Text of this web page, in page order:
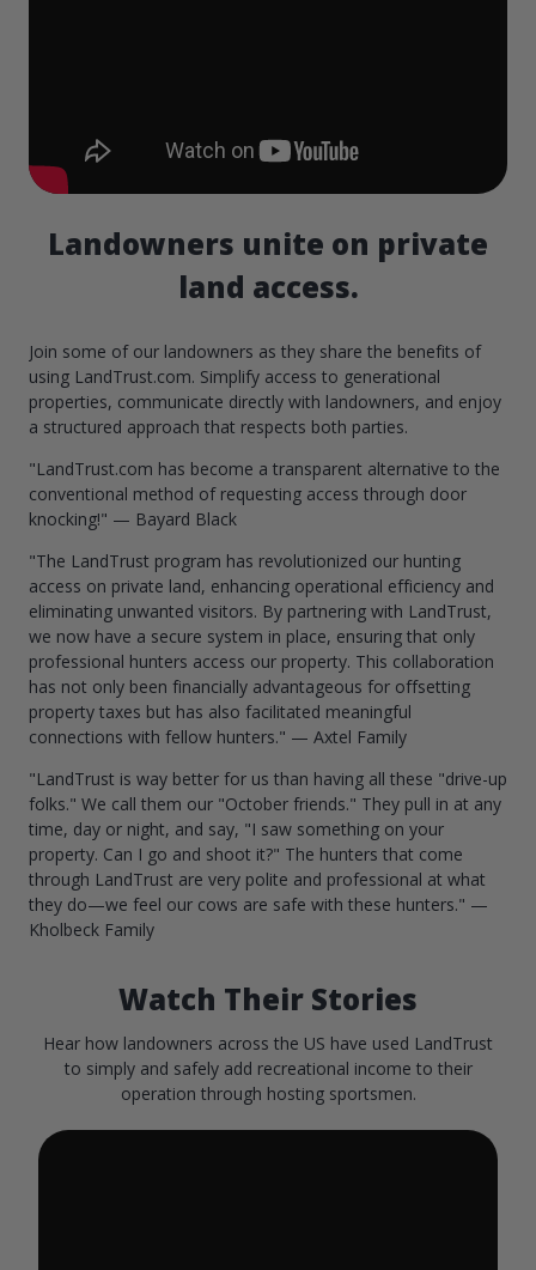
Landowners unite on private
land access.
Join some of our landowners as they share the benefits of
using LandTrust.com. Simplify access to generational
properties, communicate directly with landowners, and enjoy
a structured approach that respects both parties.
"LandTrust.com has become a transparent alternative to the
conventional method of requesting access through door
knocking!" — Bayard Black
"The LandTrust program has revolutionized our hunting
access on private land, enhancing operational efficiency and
eliminating unwanted visitors. By partnering with LandTrust,
we now have a secure system in place, ensuring that only
professional hunters access our property. This collaboration
has not only been financially advantageous for offsetting
property taxes but has also facilitated meaningful
connections with fellow hunters." — Axtel Family
"LandTrust is way better for us than having all these "drive-up
folks." We call them our "October friends." They pull in at any
time, day or night, and say, "I saw something on your
property. Can I go and shoot it?" The hunters that come
through LandTrust are very polite and professional at what
they do—we feel our cows are safe with these hunters." —
Kholbeck Family
Watch Their Stories
Hear how landowners across the US have used LandTrust
to simply and safely add recreational income to their
operation through hosting sportsmen.